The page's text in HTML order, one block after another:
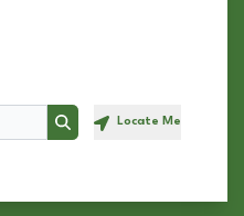
Search Locate Me